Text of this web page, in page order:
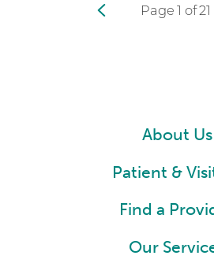
Page 1 of21
About Us
Patient &
Find a
Our